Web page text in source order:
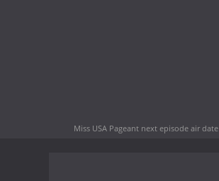
Miss USA Pageant next episode air date